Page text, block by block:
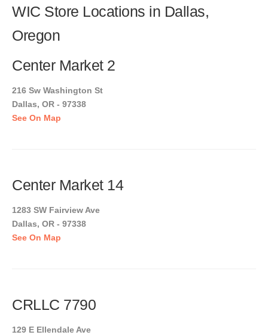
WIC Store Locations in Dallas,
Oregon
Center Market 2
216 Sw Washington St
Dallas, OR - 97338
See On Map
Center Market 14
1283 SW Fairview Ave
Dallas, OR - 97338
See On Map
CRLLC 7790
129 E Ellendale Ave